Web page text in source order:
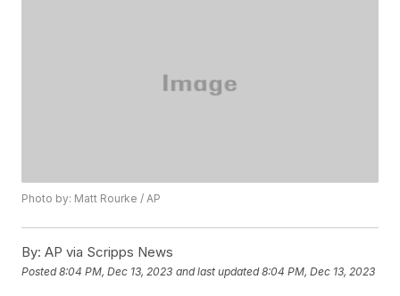
Photo by: Matt Rourke / AP
By: AP via Scripps News
Posted8:04 PM, Dec 13, 2023 and last updated 8:04 PM, Dec 13, 2023